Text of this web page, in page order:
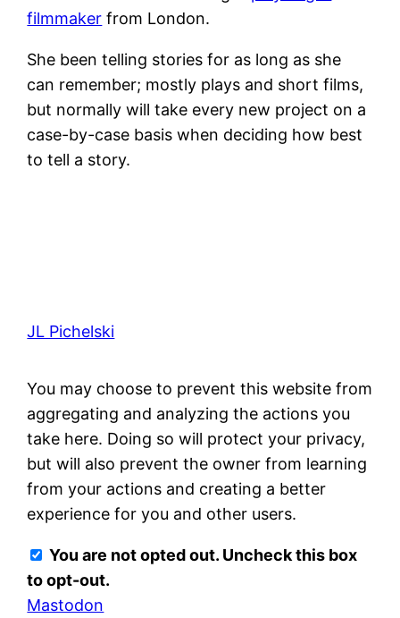
filmmaker from London.
She been telling stories for as long as she
can remember; mostly plays and short films,
but normally will take every new project on a
case-by-case basis when deciding how best
to tell a story.
JL Pichelski
You may choose to prevent this website from
aggregating and analyzing the actions you
take here. Doing so will protect your privacy,
but will also prevent the owner from learning
from your actions and creating a better
experience for you and other users.
You are not opted out. Uncheck this box
to opt-out.
Mastodon